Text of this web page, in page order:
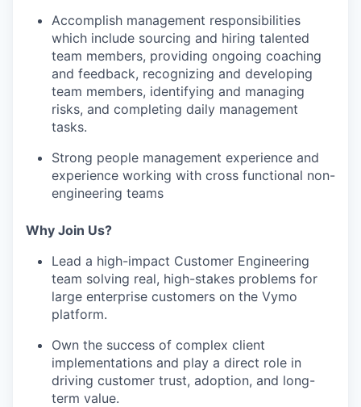
Accomplish management responsibilities
which include sourcing and hiring talented
team members, providing ongoing coaching
and feedback, recognizing and developing
team members, identifying and managing
risks, and completing daily management
tasks.
Strong people management experience and
experience working with cross functional non-
engineering teams
Why Join Us?
Lead a high-impact Customer Engineering
team solving real, high-stakes problems for
large enterprise customers on the Vymo
platform.
Own the success of complex client
implementations and play a direct role in
driving customer trust, adoption, and long-
term value.